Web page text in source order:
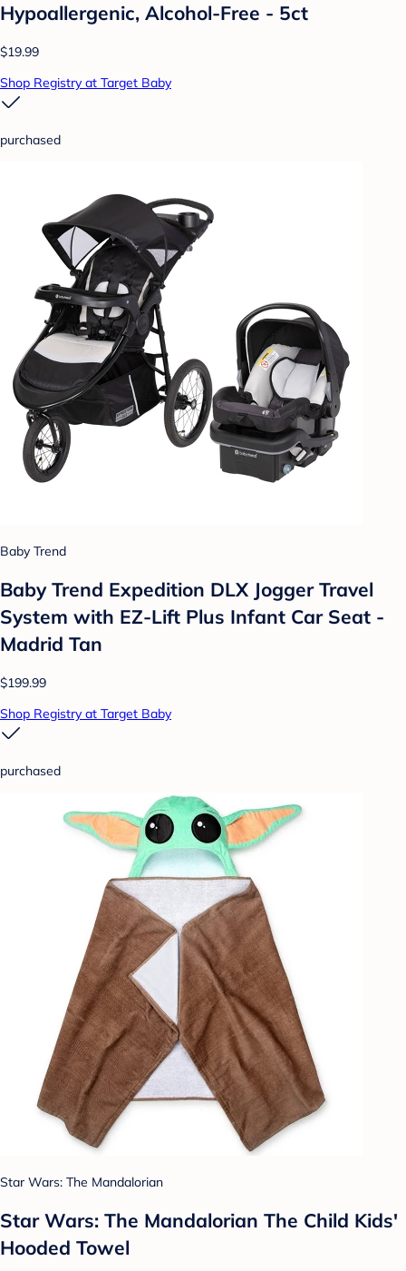
Hypoallergenic, Alcohol-Free - 5ct
$19.99
Shop Registry at Target Baby
purchased
Baby Trend
Baby Trend Expedition DLX Jogger Travel
System with EZ-Lift Plus Infant Car Seat -
Madrid Tan
$199.99
Shop Registry at Target Baby
purchased
Star Wars: The Mandalorian
Star Wars: The Mandalorian The Child Kids'
Hooded Towel